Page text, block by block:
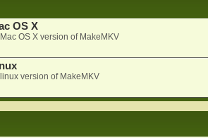
OS X
OS X version of MakeMKV
version of MakeMKV